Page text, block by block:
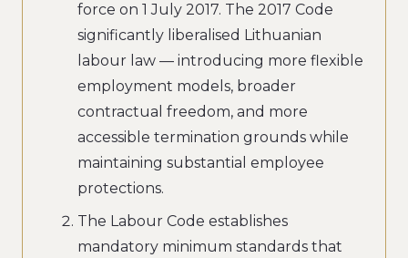
force on 1 July 2017. The 2017 Code
significantly liberalised Lithuanian
labour law — introducing more flexible
employment models, broader
contractual freedom, and more
accessible termination grounds while
maintaining substantial employee
protections.
The Labour Code establishes
mandatory minimum standards that